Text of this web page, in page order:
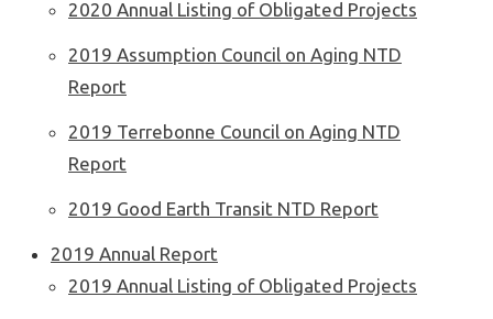
2020 Annual Listing of Obligated Projects
2019 Assumption Council on Aging NTD
Report
2019 Terrebonne Council on Aging NTD
Report
2019 Good Earth Transit NTD Report
2019 Annual Report
2019 Annual Listing of Obligated Projects